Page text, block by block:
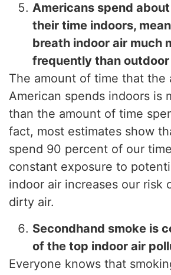
Americans spend
their time indoors,
breath indoor air much
frequently than
The amount of time that the
American spends indoors is
than the amount of time
fact, most estimates show
spend 90 percent of our
constant exposure to
indoor air increases our risk
dirty air.
Secondhand smoke is
of the top indoor air
Everyone knows that